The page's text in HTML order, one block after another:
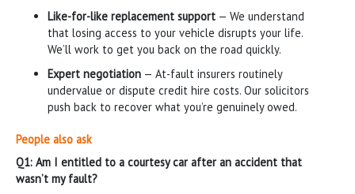
Like-for-like replacement support — We understand
that losing access to your vehicle disrupts your life.
We’ll work to get you back on the road quickly.
Expert negotiation — At-fault insurers routinely
undervalue or dispute credit hire costs. Our solicitors
push back to recover what you’re genuinely owed.
People also ask
Q1: Am I entitled to a courtesy car after an accident that
wasn’t my fault?